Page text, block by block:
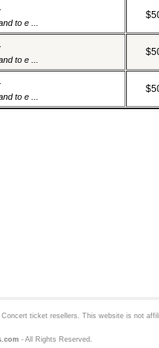
to e ...
to e ...
to e ...
Concert ticket resellers. This website is not
- All Rights Reserved.